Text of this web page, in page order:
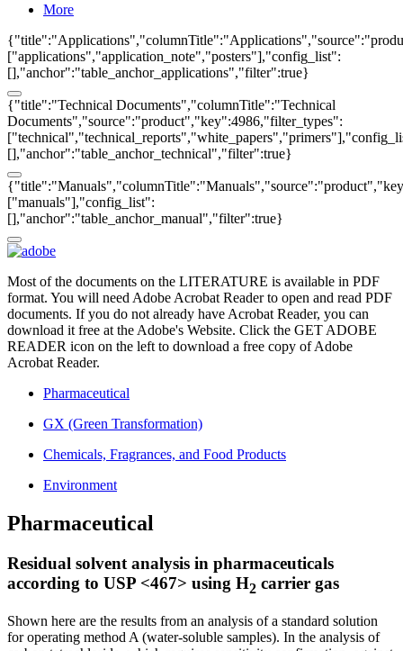
More
["applications","application_note","posters"],"config_list":
[],"anchor":"table_anchor_applications","filter":true}
{"title":"Technical Documents","columnTitle":"Technical
Documents","source":"product","key":4986,"filter_types":
[],"anchor":"table_anchor_technical","filter":true}
["manuals"],"config_list":
[],"anchor":"table_anchor_manual","filter":true}
Most of the documents on the LITERATURE is available in PDF
format. You will need Adobe Acrobat Reader to open and read PDF
documents. If you do not already have Acrobat Reader, you can
download it free at the Adobe's Website. Click the GET ADOBE
READER icon on the left to download a free copy of Adobe
Acrobat Reader.
Pharmaceutical
GX (Green Transformation)
Chemicals, Fragrances, and Food Products
Environment
Pharmaceutical
Residual solvent analysis in pharmaceuticals
according to USP <467> using H2 carrier gas
Shown here are the results from an analysis of a standard solution
for operating method A (water-soluble samples). In the analysis of